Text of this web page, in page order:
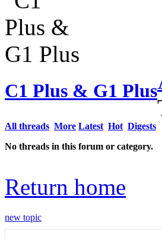
C1 Plus & G1 Plus
All threads More Latest Hot Digests
No threads in this forum or category.
Return home
new topic